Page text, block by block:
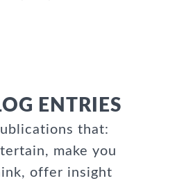
ENTRIES
that:
make you
offer insight